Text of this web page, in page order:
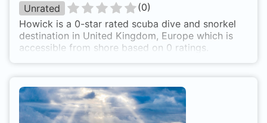
Unrated
(0)
Howick is a 0-star rated scuba dive and snorkel
destination in United Kingdom, Europe which is
accessible from shore based on 0 ratings.